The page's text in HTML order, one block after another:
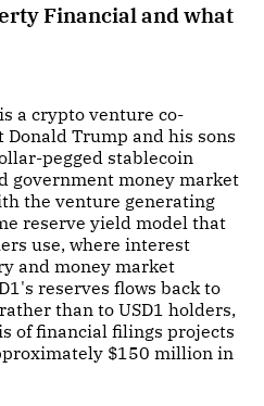
Financial and what
a crypto venture co-
Donald Trump and his sons
pegged stablecoin
government money market
the venture generating
reserve yield model that
use, where interest
and money market
reserves flows back to
than to USD1 holders,
of financial filings projects
$150 million in